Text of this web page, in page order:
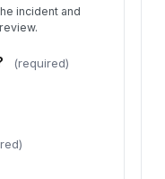
incident and
(required)